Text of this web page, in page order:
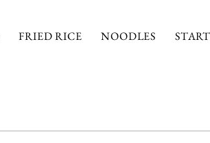
FRIED RICE NOODLES